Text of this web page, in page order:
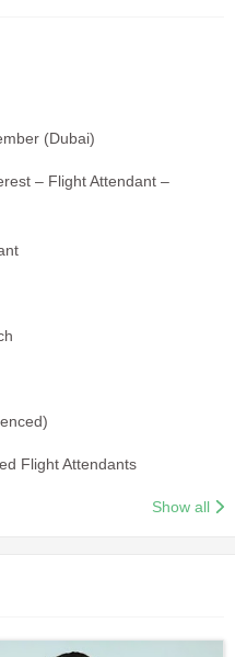
(Dubai)
– Flight Attendant –
Flight Attendants
Show all